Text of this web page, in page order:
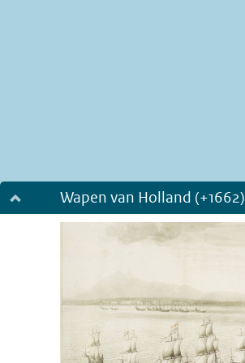
Wapen van Holland (+1662)
Dialog fullscreen